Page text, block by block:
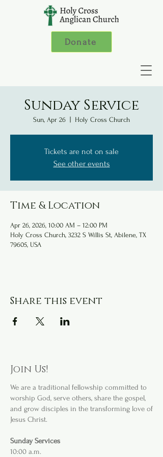
Donate
Sunday Service
Sun, Apr 26 Holy Cross Church
Tickets are not on sale
See other events
Time & Location
Apr 26, 2026, 10:00 AM – 12:00 PM
Holy Cross Church, 3232 S Willis St, Abilene, TX
79605, USA
Share this event
Join Us!
We are a traditional fellowship committed to
worship God, serve others, share the gospel,
and grow disciples in the transforming love of
Jesus Christ.
Sunday Services
10:00 a.m.